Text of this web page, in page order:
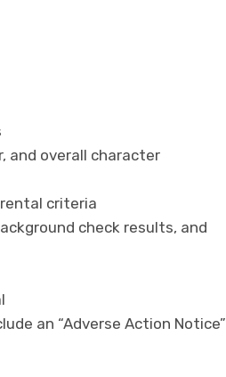
and overall character
criteria
check results, and
an “Adverse Action Notice”